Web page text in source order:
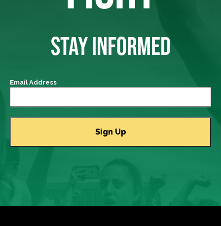
STAY INFORMED
Email Address